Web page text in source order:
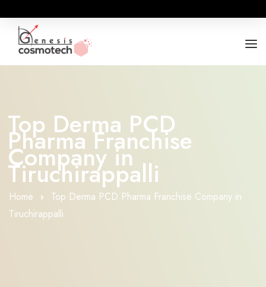
BUSINESS OPPORTUNITY
FOR DOCTORS / HOSPITALS
Top Derma PCD
Pharma Franchise
Company in
Tiruchirappalli
Home
Top Derma PCD Pharma Franchise Company in
Tiruchirappalli